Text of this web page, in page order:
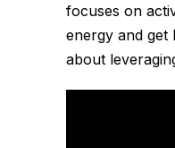
focuses on
energy and get
about